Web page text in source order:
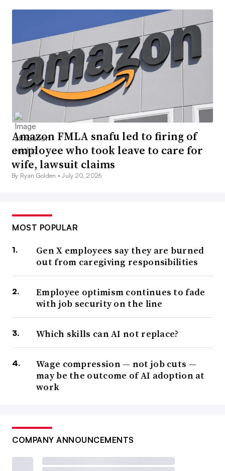
Amazon FMLA snafu led to firing of
employee who took leave to care for
wife, lawsuit claims
By Ryan Golden •July 20, 2026
MOST POPULAR
Gen X employees say they are burned
out from caregiving responsibilities
Employee optimism continues to fade
with job security on the line
Which skills can AI not replace?
Wage compression — not job cuts —
may be the outcome of AI adoption at
work
COMPANY ANNOUNCEMENTS